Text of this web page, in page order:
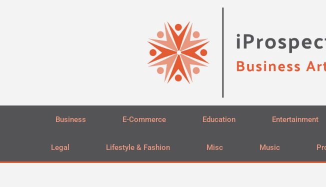
Business E-Commerce Education Entertainment
Legal Lifestyle & Fashion Misc Music